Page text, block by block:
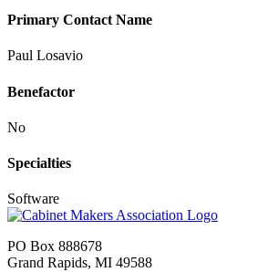
Primary Contact Name
Paul Losavio
Benefactor
No
Specialties
Software
PO Box 888678
Grand Rapids, MI 49588